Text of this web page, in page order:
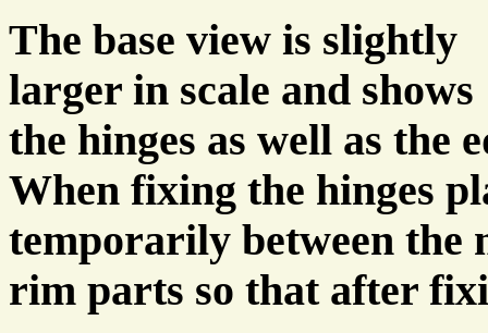
The base view is slightly
larger in scale and shows
the hinges as well as the
When fixing the hinges
temporarily between the
rim parts so that after